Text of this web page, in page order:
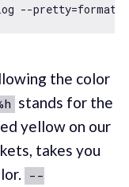
--
the color
stands for the
yellow on our
takes you
--